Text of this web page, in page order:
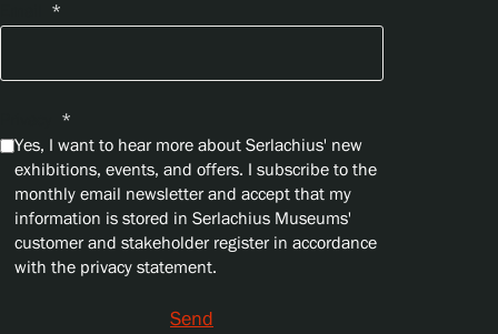
*
*
Yes, I want to hear more about Serlachius' new
exhibitions, events, and offers. I subscribe to the
monthly email newsletter and accept that my
information is stored in Serlachius Museums'
customer and stakeholder register in accordance
with the privacy statement.
Send